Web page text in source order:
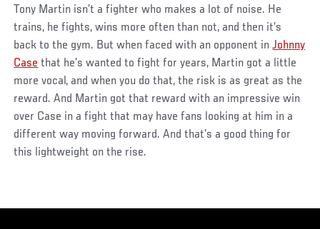
Tony Martin isn’t a fighter who makes a lot of noise. He
trains, he fights, wins more often than not, and then it’s
back to the gym. But when faced with an opponent inJohnny
Case that he’s wanted to fight for years, Martin got a little
more vocal, and when you do that, the risk is as great as the
reward. And Martin got that reward with an impressive win
over Case in a fight that may have fans looking at him in a
different way moving forward. And that’s a good thing for
this lightweight on the rise.